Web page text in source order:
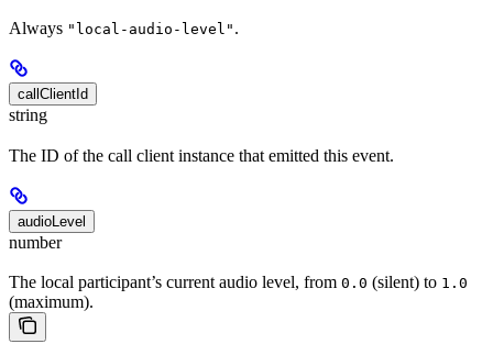
Always "local-audio-level" .
callClientId
string
The ID of the call client instance that emitted this event.
audioLevel
number
The local participant’s current audio level, from 0.0 (silent) to 1.0
(maximum).